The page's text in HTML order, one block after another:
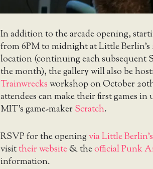
In addition to the arcade opening,
from 6PM to midnight at Little Berlin’s
location (continuing each subsequent
the month), the gallery will also be
Trainwrecksworkshop on October
attendees can make their first games
MIT’s game-makerScratch.
RSVP for the openingvia Little
visittheir website& theofficial Punk
information.